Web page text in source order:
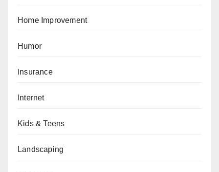
Home Improvement
Humor
Insurance
Internet
Kids & Teens
Landscaping